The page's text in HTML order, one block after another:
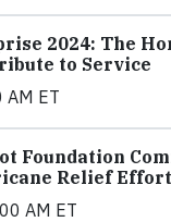
2024: The
to Service
AM ET
Foundation
Relief
AM ET